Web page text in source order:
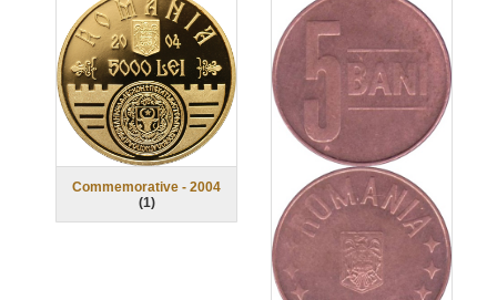
Commemorative - 2004
(1)